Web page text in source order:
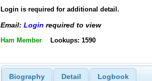
Login is required for additional detail.
Email: Login required to view
Ham Member Lookups: 1590
Biography Detail Logbook